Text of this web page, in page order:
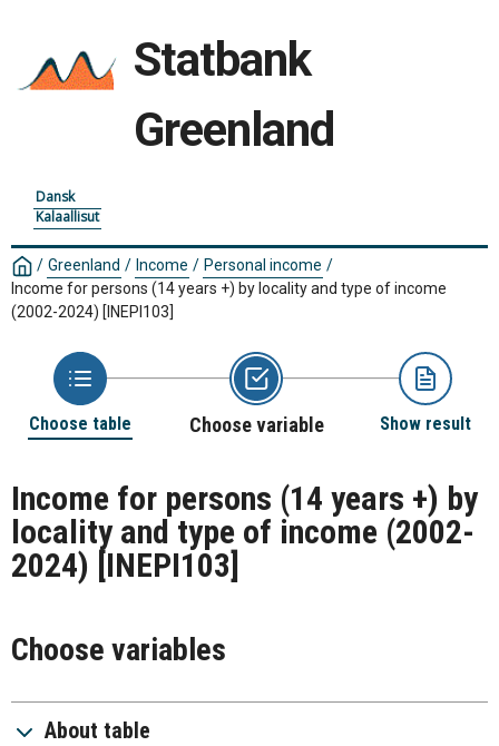
Statbank
Greenland
Dansk
Kalaallisut
/ Greenland / Income / Personal income /
Income for persons (14 years +) by locality and type of income
(2002-2024) [INEPI103]
Choose table Choose variable Show result
Income for persons (14 years +) by
locality and type of income (2002-
2024) [INEPI103]
Choose variables
About table